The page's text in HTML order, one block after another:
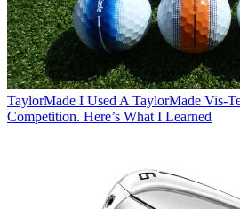
TaylorMade I Used A TaylorMade Vis-
Competition. Here’s What I Learned